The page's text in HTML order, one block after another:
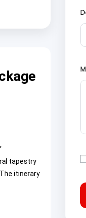
tapestry
itinerary